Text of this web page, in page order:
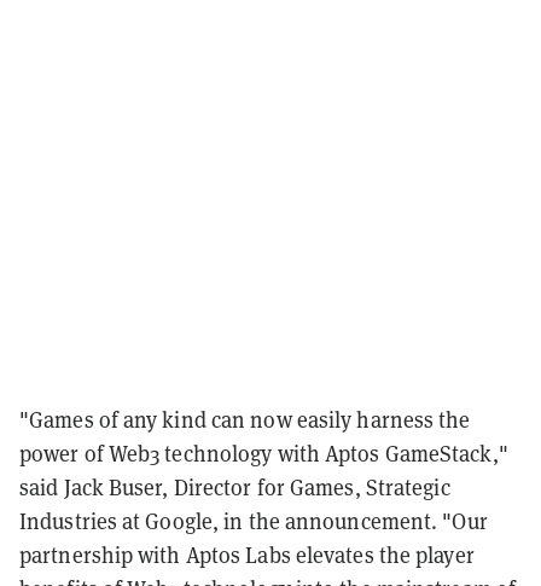
"Games of any kind can now easily harness the
power of Web3 technology with Aptos GameStack,"
said Jack Buser, Director for Games, Strategic
Industries at Google, in the announcement. "Our
partnership with Aptos Labs elevates the player